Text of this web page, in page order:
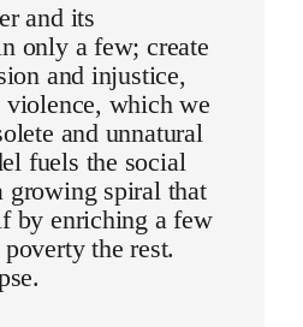
and its
only a few; create
and injustice,
which we
and unnatural
fuels the social
growing spiral that
by enriching a few
the rest.